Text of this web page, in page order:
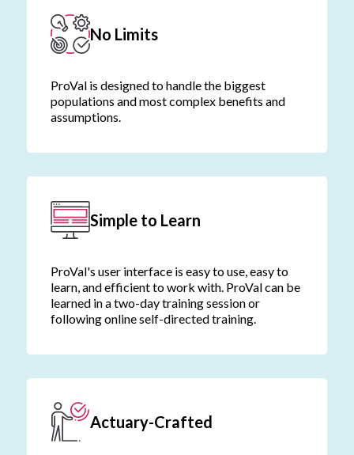
No Limits
ProVal is designed to handle the biggest
populations and most complex benefits and
assumptions.
Simple to Learn
ProVal's user interface is easy to use, easy to
learn, and efficient to work with. ProVal can be
learned in a two-day training session or
following online self-directed training.
Actuary-Crafted